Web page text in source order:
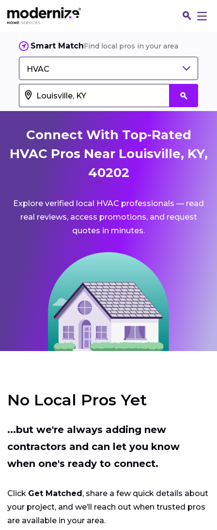
Smart MatchFind local pros in your area
HVAC
Connect With Top-Rated
HVAC Pros Near Louisville, KY,
40202
Explore verified local HVAC professionals — read
real reviews, access promotions, and request
quotes in minutes.
No Local Pros Yet
...but we're always adding new
contractors and can let you know
when one's ready to connect.
Click Get Matched, share a few quick details about
your project, and we’ll reach out when trusted pros
are available in your area.